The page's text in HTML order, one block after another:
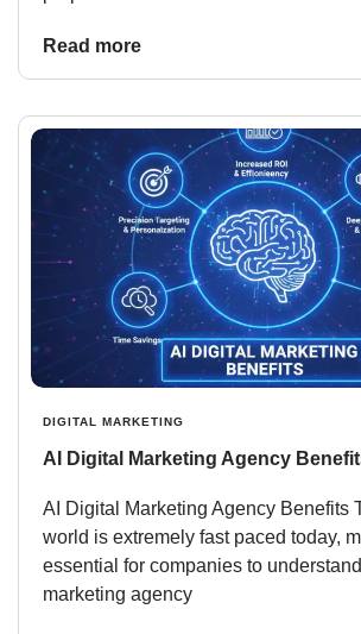
Read more
DIGITAL MARKETING
AI Digital Marketing Agency
AI Digital Marketing Agency Benefits
world is extremely fast paced today,
essential for companies to
marketing agency